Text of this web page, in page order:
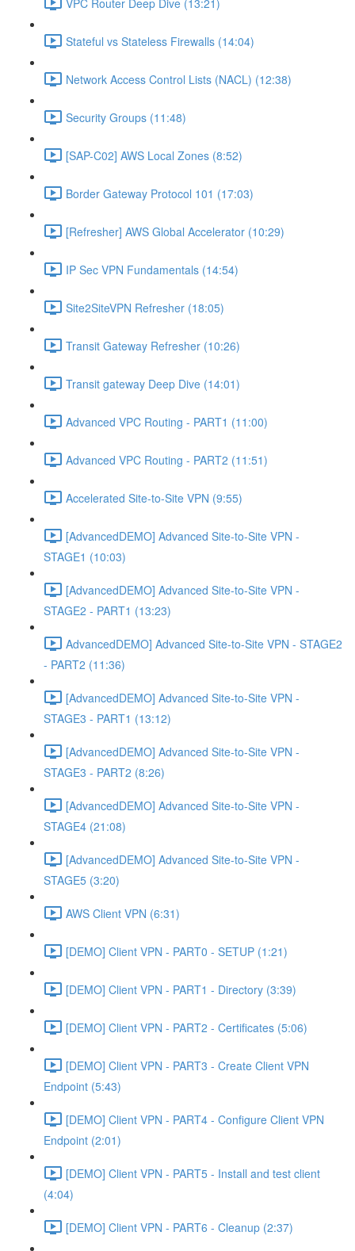
Stateful vs Stateless Firewalls (14:04)
Network Access Control Lists (NACL) (12:38)
Security Groups (11:48)
[SAP-C02] AWS Local Zones (8:52)
Border Gateway Protocol 101 (17:03)
[Refresher] AWS Global Accelerator (10:29)
IP Sec VPN Fundamentals (14:54)
Site2SiteVPN Refresher (18:05)
Transit Gateway Refresher (10:26)
Transit gateway Deep Dive (14:01)
Advanced VPC Routing - PART1 (11:00)
Advanced VPC Routing - PART2 (11:51)
Accelerated Site-to-Site VPN (9:55)
[AdvancedDEMO] Advanced Site-to-Site VPN -
STAGE1 (10:03)
[AdvancedDEMO] Advanced Site-to-Site VPN -
STAGE2 - PART1 (13:23)
AdvancedDEMO] Advanced Site-to-Site VPN - STAGE2
- PART2 (11:36)
[AdvancedDEMO] Advanced Site-to-Site VPN -
STAGE3 - PART1 (13:12)
[AdvancedDEMO] Advanced Site-to-Site VPN -
STAGE3 - PART2 (8:26)
[AdvancedDEMO] Advanced Site-to-Site VPN -
STAGE4 (21:08)
[AdvancedDEMO] Advanced Site-to-Site VPN -
STAGE5 (3:20)
AWS Client VPN (6:31)
[DEMO] Client VPN - PART0 - SETUP (1:21)
[DEMO] Client VPN - PART1 - Directory (3:39)
[DEMO] Client VPN - PART2 - Certificates (5:06)
[DEMO] Client VPN - PART3 - Create Client VPN
Endpoint (5:43)
[DEMO] Client VPN - PART4 - Configure Client VPN
Endpoint (2:01)
[DEMO] Client VPN - PART5 - Install and test client
(4:04)
[DEMO] Client VPN - PART6 - Cleanup (2:37)